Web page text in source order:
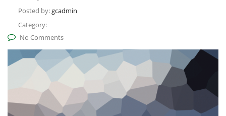
Posted by:gcadmin
Category:
No Comments